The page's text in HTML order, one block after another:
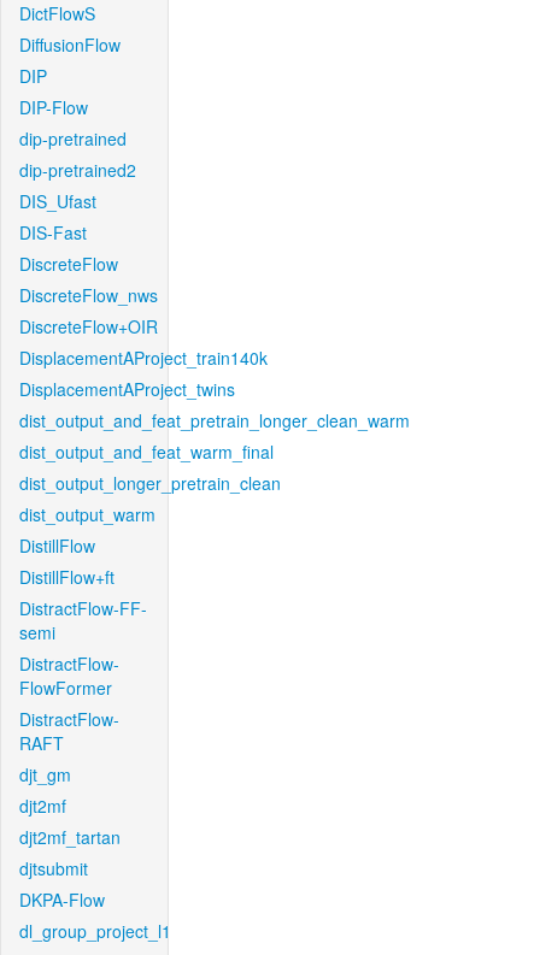
DictFlowS
DiffusionFlow
DIP
DIP-Flow
dip-pretrained
dip-pretrained2
DIS_Ufast
DIS-Fast
DiscreteFlow
DiscreteFlow_nws
DiscreteFlow+OIR
DisplacementAProject_train140k
DisplacementAProject_twins
dist_output_and_feat_pretrain_longer_clean_warm
dist_output_and_feat_warm_final
dist_output_longer_pretrain_clean
dist_output_warm
DistillFlow
DistillFlow+ft
DistractFlow-FF-
semi
DistractFlow-
FlowFormer
DistractFlow-
RAFT
djt_gm
djt2mf
djt2mf_tartan
djtsubmit
DKPA-Flow
dl_group_project_l1